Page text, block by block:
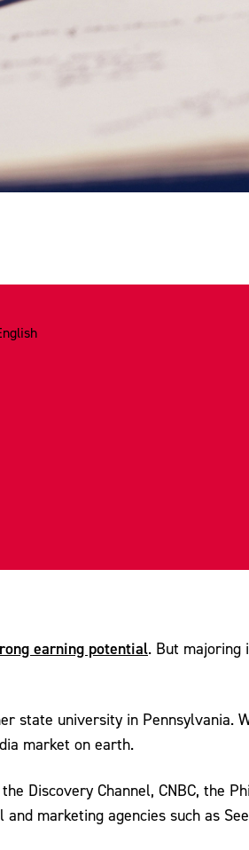
earning potential. But majoring
state university in
market on earth.
Discovery Channel, CNBC, the
marketing agencies such as